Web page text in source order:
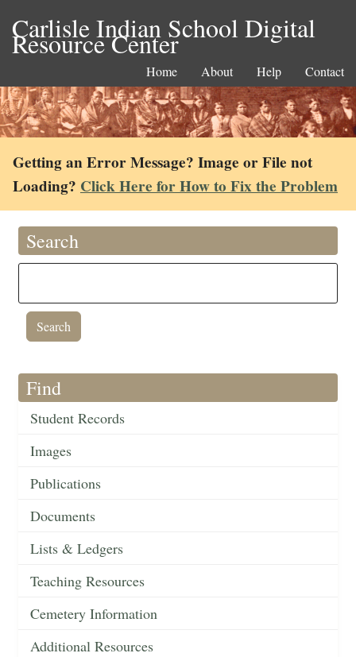
Carlisle Indian School Digital
Resource Center
Home About Help Contact
Getting an Error Message? Image or File not
Loading? Click Here for How to Fix the Problem
Search
Find
Student Records
Images
Publications
Documents
Lists & Ledgers
Teaching Resources
Cemetery Information
Additional Resources